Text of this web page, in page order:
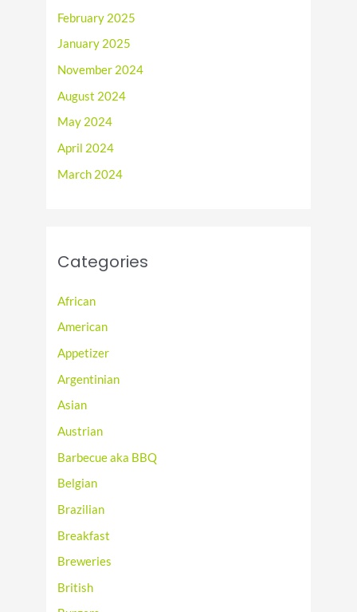
February 2025
January 2025
November 2024
August 2024
May 2024
April 2024
March 2024
Categories
African
American
Appetizer
Argentinian
Asian
Austrian
Barbecue aka BBQ
Belgian
Brazilian
Breakfast
Breweries
British